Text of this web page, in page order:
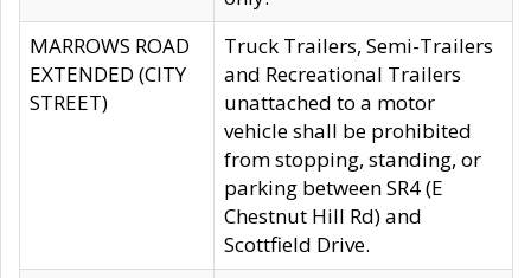
MARROWS ROAD
EXTENDED (CITY
STREET)
Truck Trailers, Semi-Trailers
and Recreational Trailers
unattached to a motor
vehicle shall be prohibited
from stopping, standing, or
parking between SR4 (E
Chestnut Hill Rd) and
Scottfield Drive.